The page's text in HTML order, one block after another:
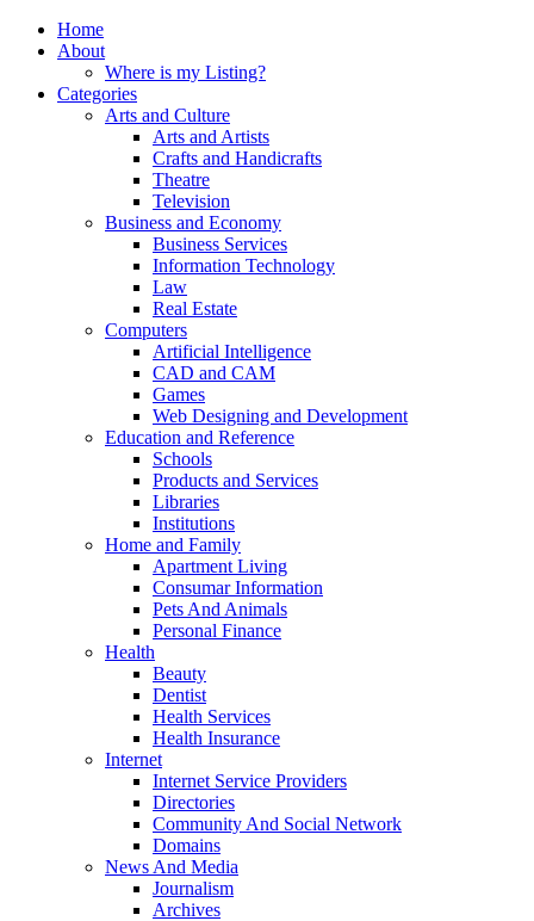
Home
About
Where is my Listing?
Categories
Arts and Culture
Arts and Artists
Crafts and Handicrafts
Theatre
Television
Business and Economy
Business Services
Information Technology
Law
Real Estate
Computers
Artificial Intelligence
CAD and CAM
Games
Web Designing and Development
Education and Reference
Schools
Products and Services
Libraries
Institutions
Home and Family
Apartment Living
Consumar Information
Pets And Animals
Personal Finance
Health
Beauty
Dentist
Health Services
Health Insurance
Internet
Internet Service Providers
Directories
Community And Social Network
Domains
News And Media
Journalism
Archives